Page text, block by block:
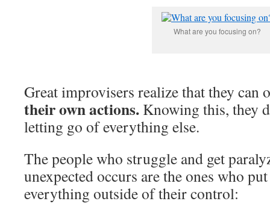
What are you focusing on?
Great improvisers realize that they can
their own actions. Knowing this, they
letting go of everything else.
The people who struggle and get
unexpected occurs are the ones who
everything outside of their control: